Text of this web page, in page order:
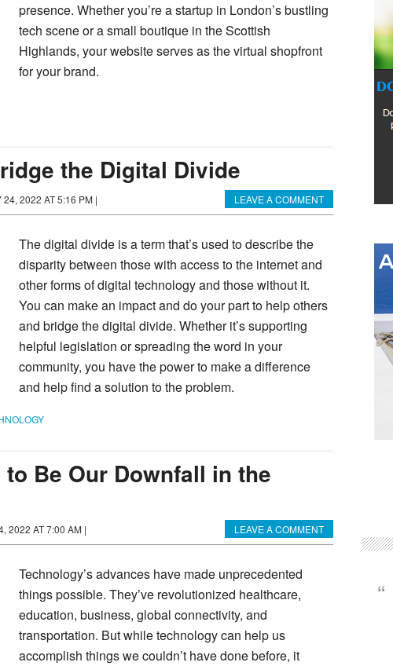
presence. Whether you’re a startup in London’s bustling
tech scene or a small boutique in the Scottish
Highlands, your website serves as the virtual shopfront
for your brand.
the Digital Divide
24, 2022 AT 5:16 PM | LEAVE A COMMENT
The digital divide is a term that’s used to describe the
disparity between those with access to the internet and
other forms of digital technology and those without it.
You can make an impact and do your part to help others
and bridge the digital divide. Whether it’s supporting
helpful legislation or spreading the word in your
community, you have the power to make a difference
and help find a solution to the problem.
Be Our Downfall in the
2022 AT 7:00 AM | LEAVE A COMMENT
Technology’s advances have made unprecedented
things possible. They’ve revolutionized healthcare,
education, business, global connectivity, and
transportation. But while technology can help us
accomplish things we couldn’t have done before, it